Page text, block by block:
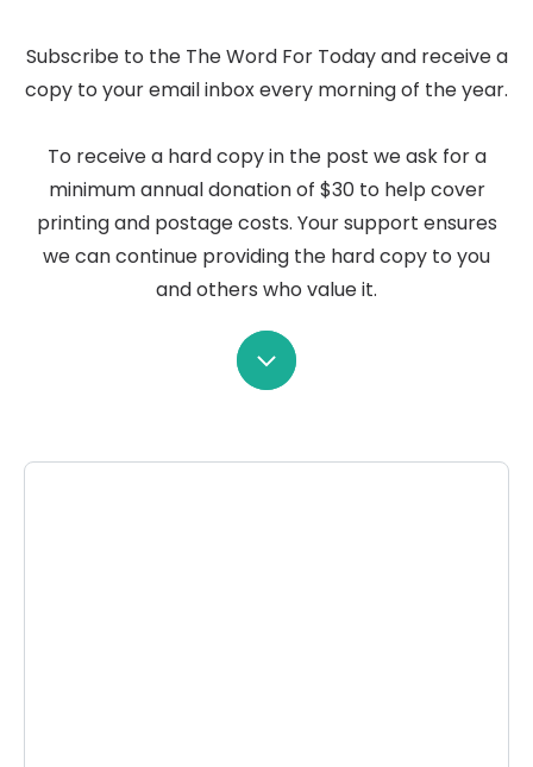
Subscribe to the The Word For Today and receive a
copy to your email inbox every morning of the year.
To receive a hard copy in the post we ask for a
minimum annual donation of $30 to help cover
printing and postage costs. Your support ensures
we can continue providing the hard copy to you
and others who value it.